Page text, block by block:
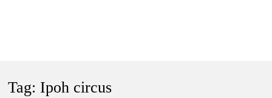
Tag: Ipoh circus